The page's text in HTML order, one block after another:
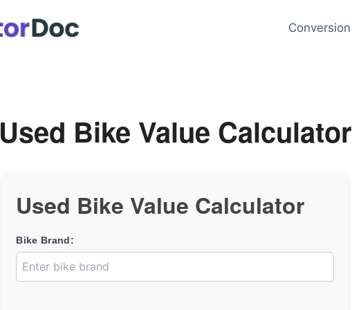
Conversion
Used Bike Value Calculator
Used Bike Value Calculator
Bike Brand: